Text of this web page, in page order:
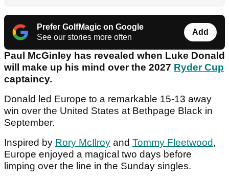
Prefer GolfMagic on Google
See our stories more often
Add
Paul McGinley has revealed when Luke Donald
will make up his mind over the 2027 Ryder Cup
captaincy.
Donald led Europe to a remarkable 15-13 away
win over the United States at Bethpage Black in
September.
Inspired by Rory McIlroy and Tommy Fleetwood,
Europe enjoyed a magical two days before
limping over the line in the Sunday singles.